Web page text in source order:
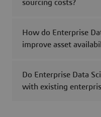
sourcing costs?
How do Enterprise
improve asset
Do Enterprise Data
with existing